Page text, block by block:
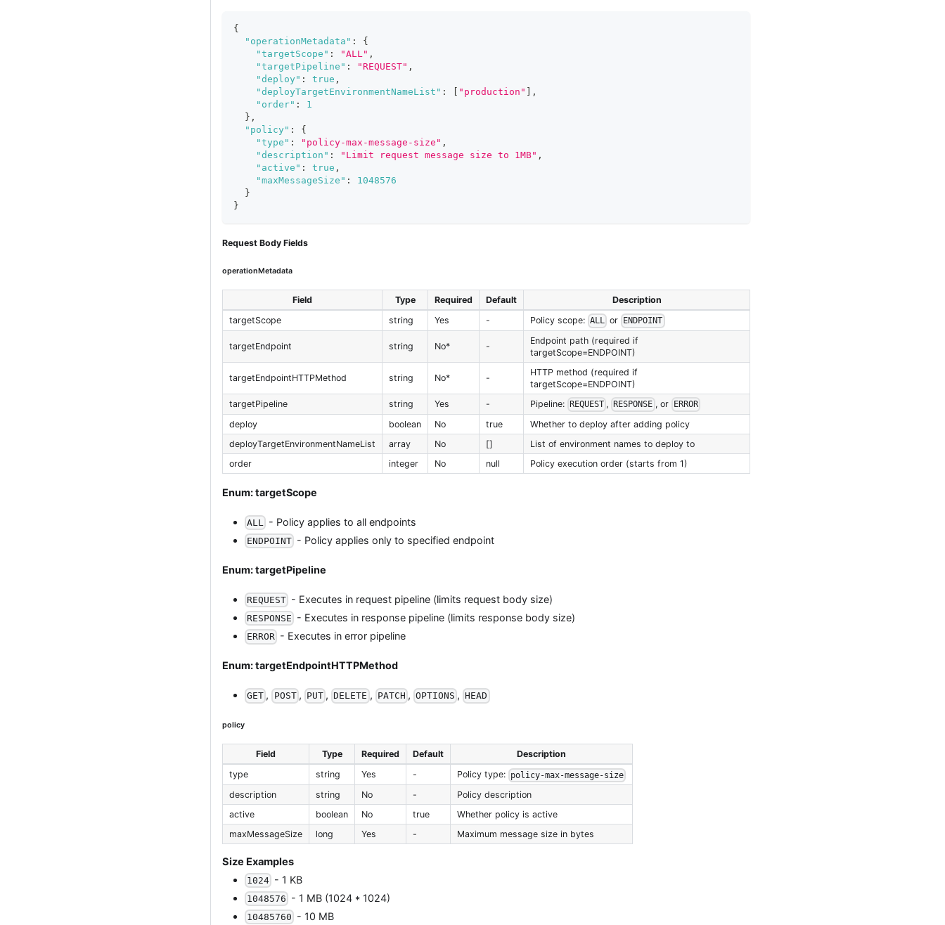
{
"operationMetadata" :
{
"targetScope" : "ALL" ,
"targetPipeline" : "REQUEST" ,
"deploy" : true ,
"deployTargetEnvironmentNameList" : "production"
,
"order" :
1
} ,
"policy" :
{
"type" : "policy-max-message-size" ,
"description" : "Limit request message size to 1MB" ,
"active" : true ,
"maxMessageSize" :
1048576
}
}
Request Body Fields
operationMetadata
Field Type Required Default
Description
targetScope
string Yes - Policy scope: ALL or ENDPOINT
targetEndpoint string No* -
Endpoint path (required if
targetScope=ENDPOINT)
targetEndpointHTTPMethod string No* -
HTTP method (required if
targetScope=ENDPOINT)
targetPipeline
string Yes - Pipeline: REQUEST , RESPONSE , or ERROR
deploy boolean No true
Whether to deploy after adding policy
deployTargetEnvironmentNameList
array No []
List of environment names to deploy to
order
integer No null Policy execution order (starts from 1)
Enum: targetScope
ALL - Policy applies to all endpoints
ENDPOINT - Policy applies only to specified endpoint
Enum: targetPipeline
REQUEST - Executes in request pipeline (limits request body size)
RESPONSE - Executes in response pipeline (limits response body size)
ERROR - Executes in error pipeline
Enum: targetEndpointHTTPMethod
GET , POST , PUT , DELETE , PATCH , OPTIONS , HEAD
policy
Field Type Required Default
Description
type
string Yes - Policy type: policy-max-message-size
description string No -
Policy description
active
boolean No true
Whether policy is active
maxMessageSize
long Yes - Maximum message size in bytes
Size Examples
1024 - 1 KB
1048576 - 1 MB (1024 * 1024)
10485760 - 10 MB